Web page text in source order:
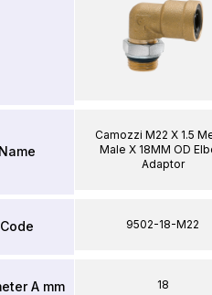
A mm
Camozzi M22 X 1.5
Male X 18MM OD
Adaptor
9502-18-M22
18